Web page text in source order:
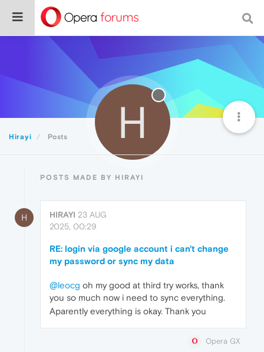
Hirayi Posts H
POSTS MADE BY HIRAYI
H HIRAYI 23 AUG
2025, 00:29
RE: login via google account i can't change
my password or sync my data
@leocg oh my good at third try works, thank
you so much now i need to sync everything.
Aparently everything is okay. Thank you
Opera GX